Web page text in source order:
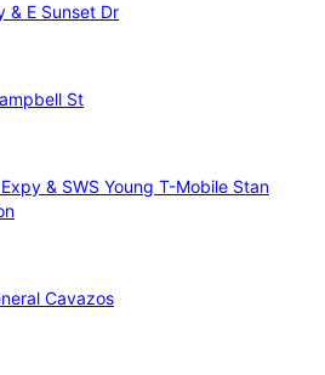
& E Sunset Dr
St
& SWS Young T-Mobile Stan
Cavazos